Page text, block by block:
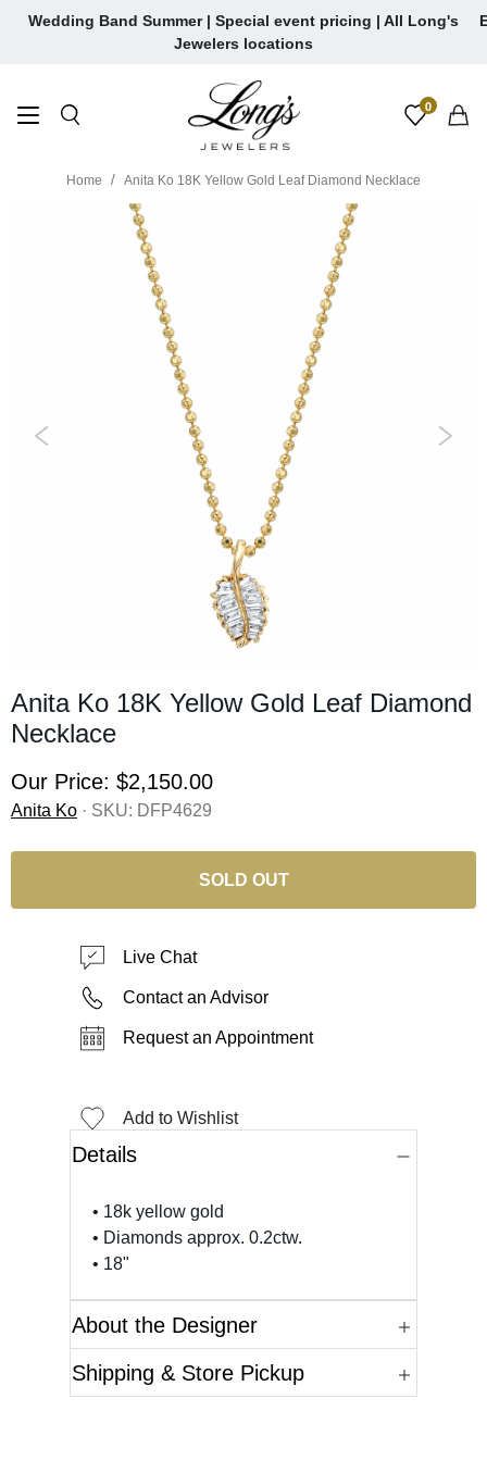
SkipWedding Band Summer | Special event pricing | All Long's
Jewelers locations
0
Home Anita Ko 18K Yellow Gold Leaf Diamond Necklace
Anita Ko 18K Yellow Gold Leaf Diamond
Necklace
Our Price: $2,150.00
Anita Ko · SKU: DFP4629
SOLD OUT
Live Chat
Contact an Advisor
Request an Appointment
Add to Wishlist
Details
• 18k yellow gold
• Diamonds approx. 0.2ctw.
• 18"
About the Designer
Shipping & Store Pickup